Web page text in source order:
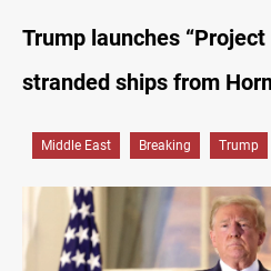
Trump launches
stranded ships from
Middle East Breaking Trump